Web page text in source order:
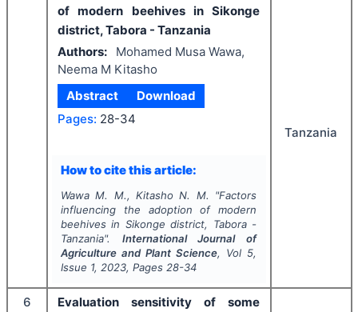
of modern beehives in Sikonge
district, Tabora - Tanzania
Authors:
Mohamed Musa Wawa,
Neema M Kitasho
Abstract
Download
Pages: 28-34
How to cite this article:
Wawa M. M., Kitasho N. M. "Factors
influencing the adoption of modern
beehives in Sikonge district, Tabora -
Tanzania". International Journal of
Agriculture and Plant Science, Vol 5,
Issue 1, 2023, Pages 28-34
Tanzania
6
Evaluation sensitivity of some